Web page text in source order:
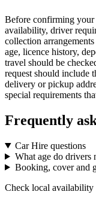
Before confirming your
availability, driver
collection
age, licence history,
travel should be
request should include
delivery or pickup
special requirements
Frequently
Car Hire questions
What age do drivers
Booking, cover and
Check local availability